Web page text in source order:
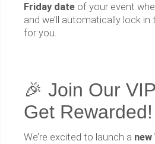
Friday date of your event
and we’ll automatically lock in
for you.
🎉 Join Our
Get Rewarded!
We’re excited to launch a new